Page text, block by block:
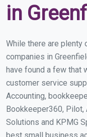
in
While there are plenty
companies in
have found a few that
customer service
Accounting,
Bookkeeper360, Pilot,
Solutions and KPMG